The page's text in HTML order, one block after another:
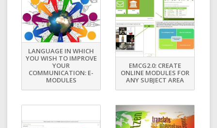
LANGUAGE IN WHICH
YOU WISH TO IMPROVE
YOUR
COMMUNICATION: E-
MODULES
EMCG2.0: CREATE
ONLINE MODULES FOR
ANY SUBJECT AREA